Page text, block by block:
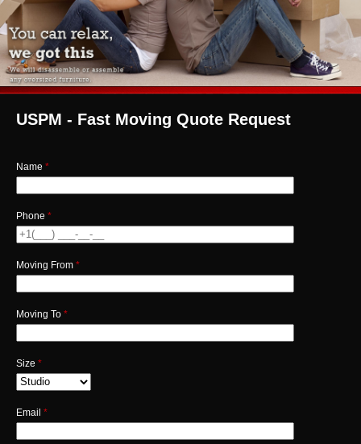
USPM - Fast Moving Quote Request
Name *
Phone *
Moving From *
Moving To *
Size *
Email *